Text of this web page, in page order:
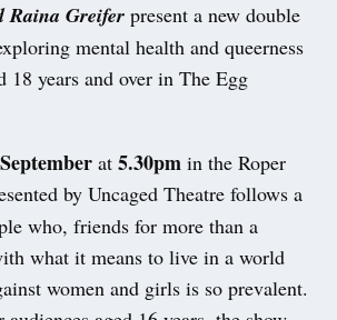
Raina Greifer present a new double
mental health and queerness
18 years and over in The Egg
September at 5.30pm in the Roper
by Uncaged Theatre follows a
who, friends for more than a
what it means to live in a world
women and girls is so prevalent.